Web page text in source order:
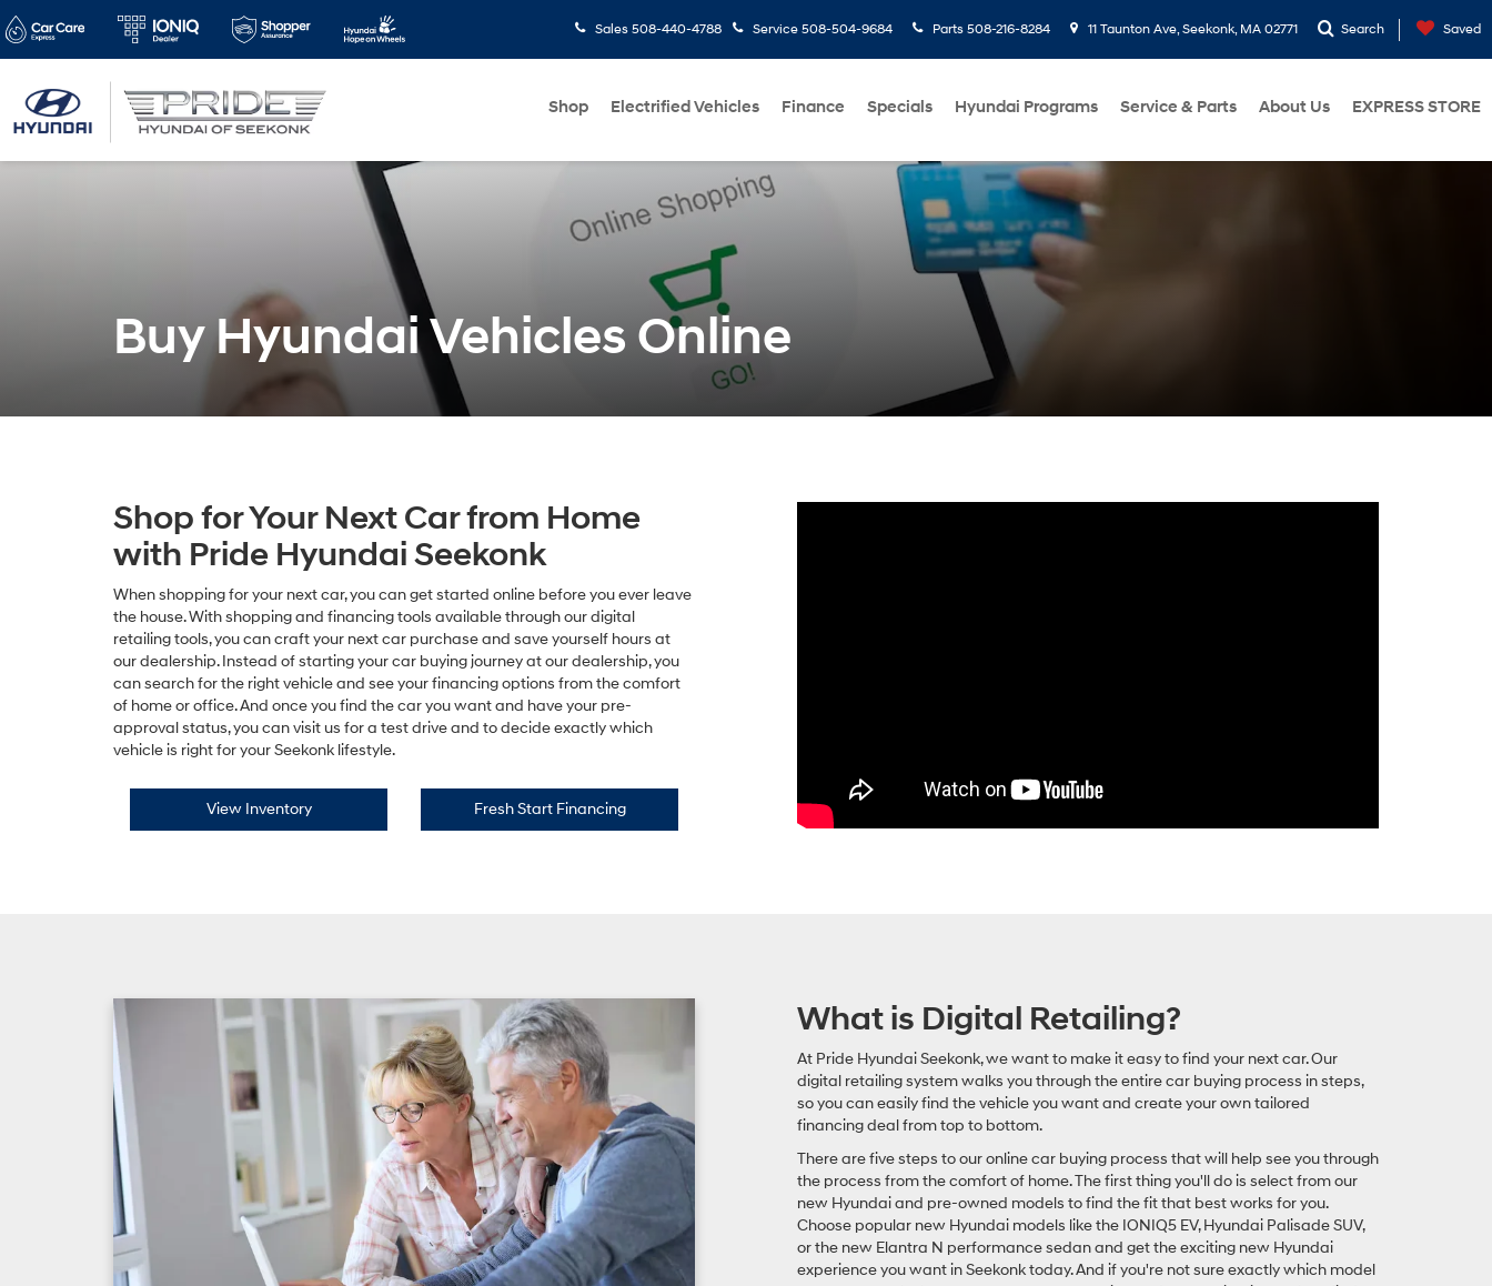
Sales 508-440-4788 Service 508-504-9684 Parts 508-216-8284 11 Taunton Ave, Seekonk, MA 02771 Search Saved
Shop Electrified Vehicles Finance Specials Hyundai Programs Service & Parts About Us EXPRESS STORE
Buy Hyundai Vehicles Online
Shop for Your Next Car from Home
with Pride Hyundai Seekonk
When shopping for your next car, you can get started online before you ever leave
the house. With shopping and financing tools available through our digital
retailing tools, you can craft your next car purchase and save yourself hours at
our dealership. Instead of starting your car buying journey at our dealership, you
can search for the right vehicle and see your financing options from the comfort
of home or office. And once you find the car you want and have your pre-
approval status, you can visit us for a test drive and to decide exactly which
vehicle is right for your Seekonk lifestyle.
View Inventory Fresh Start Financing
What is Digital Retailing?
At Pride Hyundai Seekonk, we want to make it easy to find your next car. Our
digital retailing system walks you through the entire car buying process in steps,
so you can easily find the vehicle you want and create your own tailored
financing deal from top to bottom.
There are five steps to our online car buying process that will help see you through
the process from the comfort of home. The first thing you'll do is select from our
new Hyundai and pre-owned models to find the fit that best works for you.
Choose popular new Hyundai models like the IONIQ5 EV, Hyundai Palisade SUV,
or the new Elantra N performance sedan and get the exciting new Hyundai
experience you want in Seekonk today. And if you're not sure exactly which model